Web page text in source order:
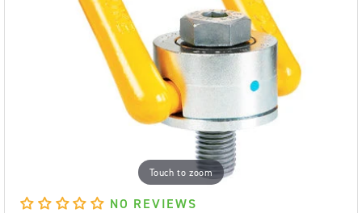
Touch to zoom
NO REVIEWS